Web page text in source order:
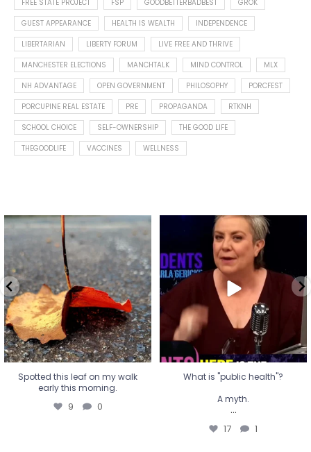
FREE STATE PROJECT
FSP GOODBETTERBADBEST
GROK
GUEST APPEARANCE
HEALTH IS WEALTH
INDEPENDENCE
LIBERTARIAN
LIBERTY FORUM
LIVE FREE AND THRIVE
MANCHESTER ELECTIONS
MANCHTALK MIND CONTROL
MLX
NH ADVANTAGE
OPEN GOVERNMENT PHILOSOPHY
PORCFEST
PORCUPINE REAL ESTATE
PRE PROPAGANDA
RTKNH
SCHOOL CHOICE
SELF-OWNERSHIP
THE GOOD LIFE
THEGOODLIFE
VACCINES WELLNESS
Spotted this leaf on my walk
early this morning.
9 0
Spotted this leaf on my walk
early this morning.
9 0
What is "public health"?
A myth.
...
17 1
What is "public health"?
A myth.
...
17 1